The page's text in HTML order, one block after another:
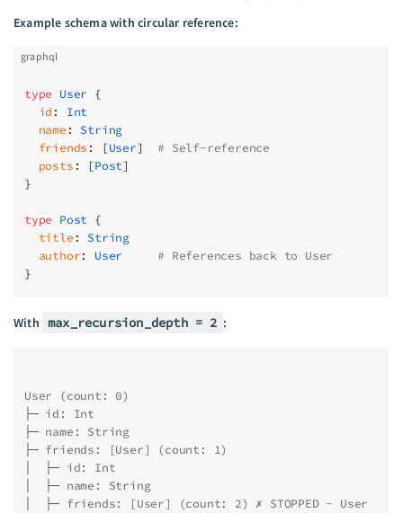
Example schema with circular reference:
graphql
type User {
  id
: Int
  name
: String
  friends
: [User]
  # Self-reference
  posts
: [Post]
}
type Post {
  title
: String
  author
: User
     # References back to User
}
With max_recursion_depth = 2 :
User (count: 0)
├─ id: Int
├─ name: String
├─ friends: [User] (count: 1)
│  ├─ id: Int
│  ├─ name: String
│  ├─ friends: [User] (count: 2) ✗ STOPPED - User